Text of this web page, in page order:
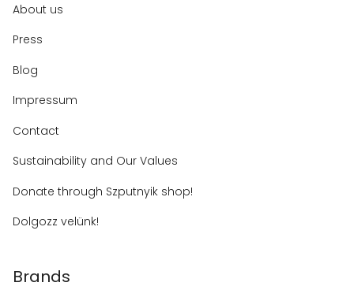
About us
Press
Blog
Impressum
Contact
Sustainability and Our Values
Donate through Szputnyik shop!
Dolgozz velünk!
Brands